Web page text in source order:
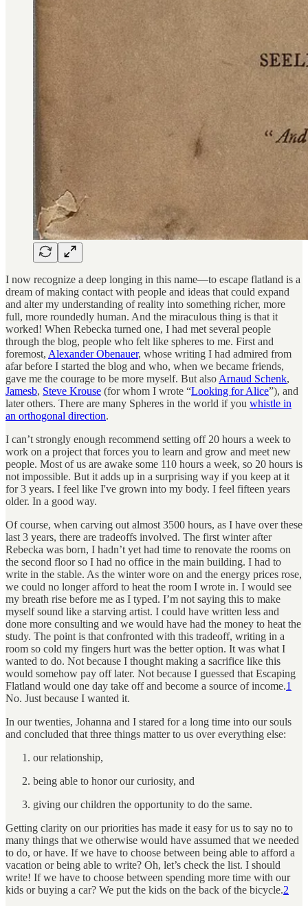
I now recognize a deep longing in this name—to escape flatland is a
dream of making contact with people and ideas that could expand
and alter my understanding of reality into something richer, more
full, more roundedly human. And the miraculous thing is that it
worked! When Rebecka turned one, I had met several people
through the blog, people who felt like spheres to me. First and
foremost, Alexander Obenauer, whose writing I had admired from
afar before I started the blog and who, when we became friends,
gave me the courage to be more myself. But also Arnaud Schenk,
Jamesb, Steve Krouse (for whom I wrote “Looking for Alice”), and
later others. There are many Spheres in the world if you whistle in
an orthogonal direction.
I can’t strongly enough recommend setting off 20 hours a week to
work on a project that forces you to learn and grow and meet new
people. Most of us are awake some 110 hours a week, so 20 hours is
not impossible. But it adds up in a surprising way if you keep at it
for 3 years. I feel like I've grown into my body. I feel fifteen years
older. In a good way.
Of course, when carving out almost 3500 hours, as I have over these
last 3 years, there are tradeoffs involved. The first winter after
Rebecka was born, I hadn’t yet had time to renovate the rooms on
the second floor so I had no office in the main building. I had to
write in the stable. As the winter wore on and the energy prices rose,
we could no longer afford to heat the room I wrote in. I would see
my breath rise before me as I typed. I’m not saying this to make
myself sound like a starving artist. I could have written less and
done more consulting and we would have had the money to heat the
study. The point is that confronted with this tradeoff, writing in a
room so cold my fingers hurt was the better option. It was what I
wanted to do. Not because I thought making a sacrifice like this
would somehow pay off later. Not because I guessed that Escaping
Flatland would one day take off and become a source of income.1
No. Just because I wanted it.
In our twenties, Johanna and I stared for a long time into our souls
and concluded that three things matter to us over everything else:
our relationship,
being able to honor our curiosity, and
giving our children the opportunity to do the same.
Getting clarity on our priorities has made it easy for us to say no to
many things that we otherwise would have assumed that we needed
to do, or have. If we have to choose between being able to afford a
vacation or being able to write? Oh, let’s check the list. I should
write! If we have to choose between spending more time with our
kids or buying a car? We put the kids on the back of the bicycle.2